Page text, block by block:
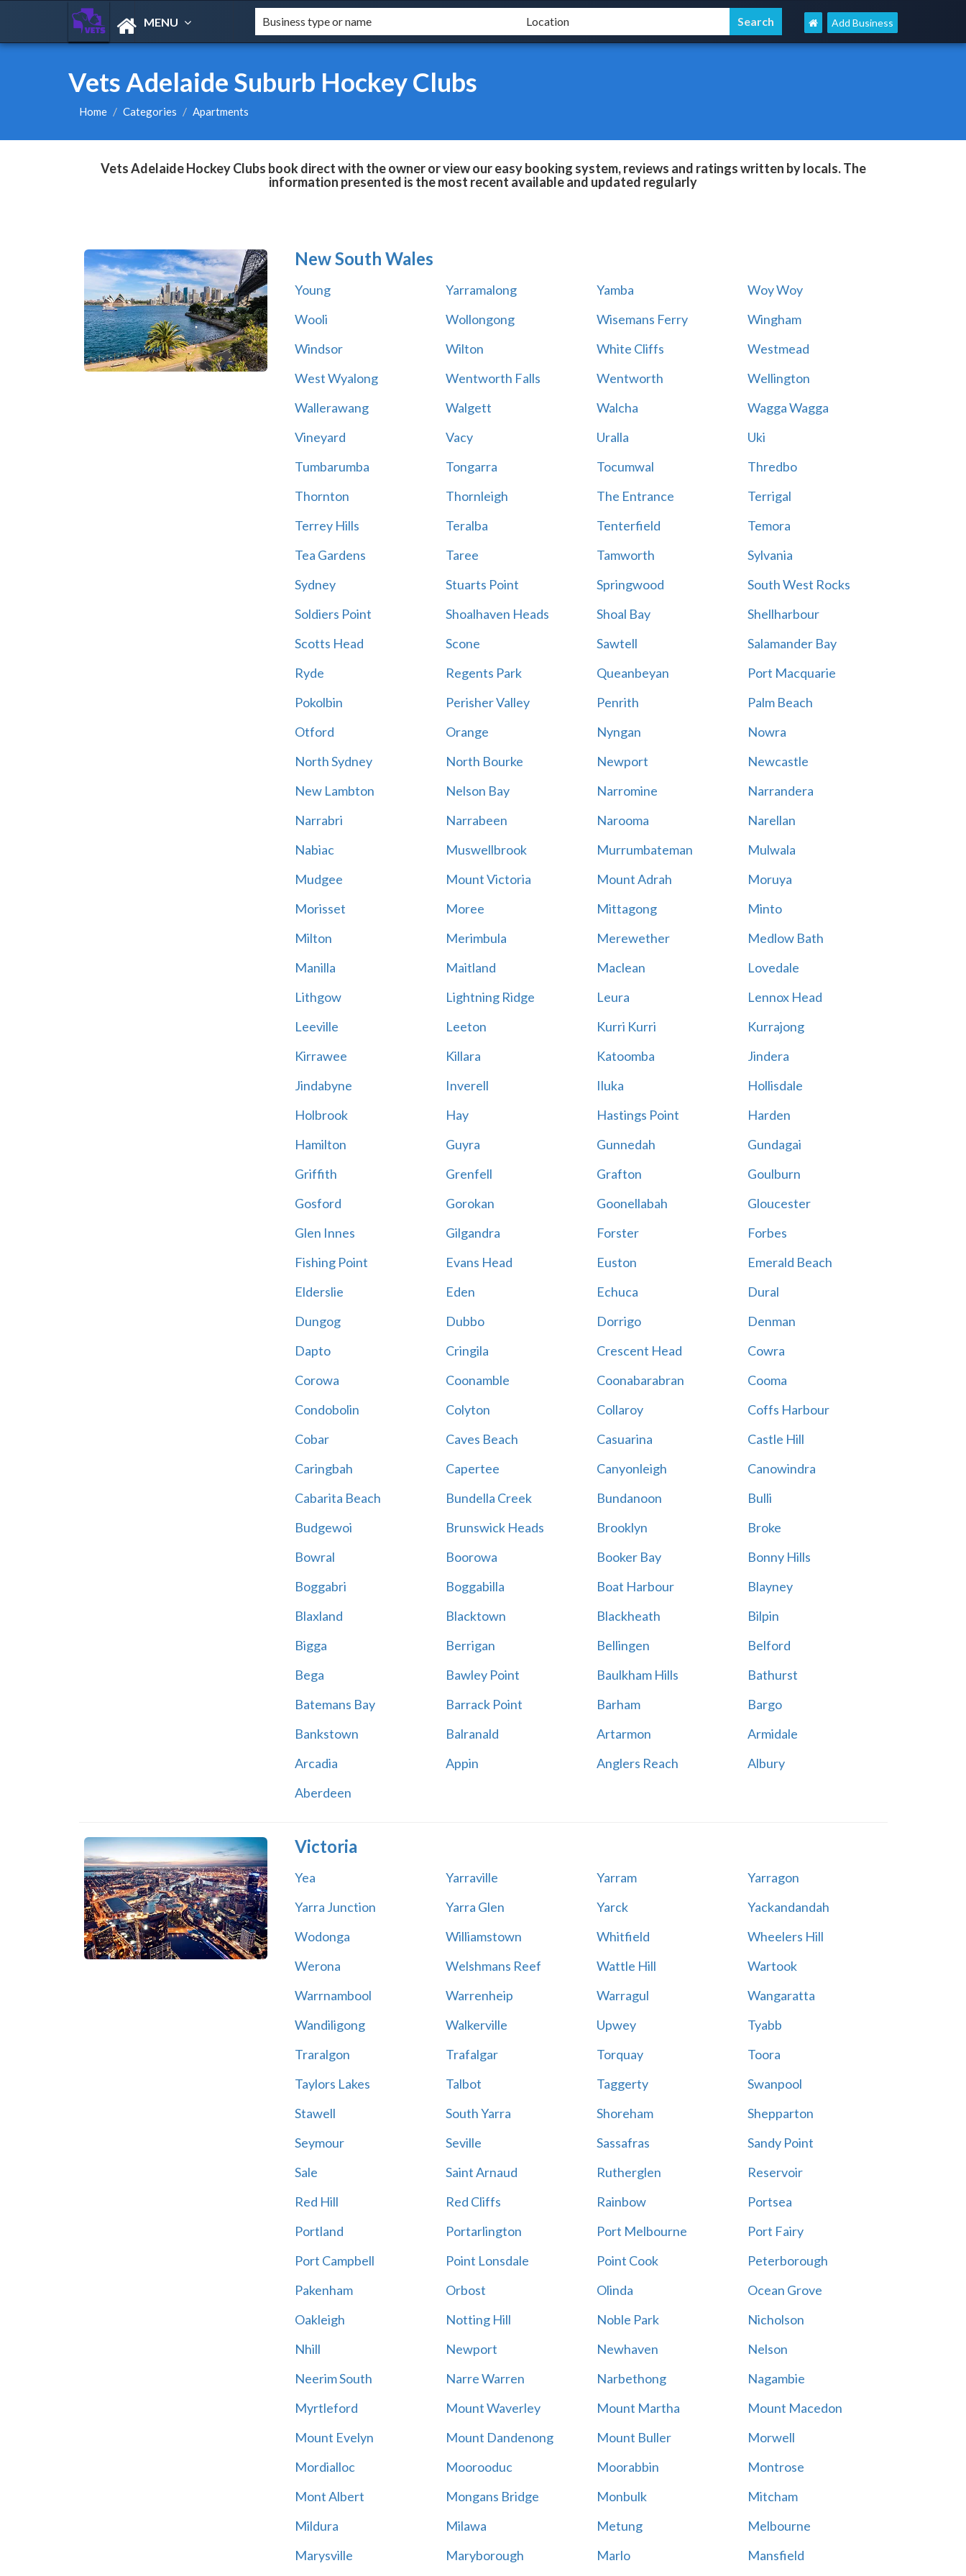
MENU Add Business
Vets Adelaide Suburb Hockey Clubs
Home Categories Apartments
Vets Adelaide Hockey Clubs book direct with the owner or view our easy booking system, reviews and ratings written by locals. The
information presented is the most recent available and updated regularly
New South Wales
Young Yarramalong Yamba
Woy Woy
Wooli
Wollongong Wisemans Ferry
Wingham
Windsor
Wilton White Cliffs
Westmead
West Wyalong
Wentworth Falls Wentworth
Wellington
Wallerawang
Walgett Walcha
Wagga Wagga
Vineyard
Vacy Uralla
Uki
Tumbarumba
Tongarra Tocumwal
Thredbo
Thornton
Thornleigh The Entrance
Terrigal
Terrey Hills
Teralba Tenterfield
Temora
Tea Gardens
Taree Tamworth
Sylvania
Sydney
Stuarts Point Springwood
South West Rocks
Soldiers Point
Shoalhaven Heads Shoal Bay
Shellharbour
Scotts Head
Scone Sawtell
Salamander Bay
Ryde
Regents Park Queanbeyan
Port Macquarie
Pokolbin
Perisher Valley Penrith
Palm Beach
Otford
Orange Nyngan
Nowra
North Sydney
North Bourke Newport
Newcastle
New Lambton
Nelson Bay Narromine
Narrandera
Narrabri
Narrabeen Narooma
Narellan
Nabiac
Muswellbrook Murrumbateman
Mulwala
Mudgee
Mount Victoria Mount Adrah
Moruya
Morisset
Moree Mittagong
Minto
Milton
Merimbula Merewether
Medlow Bath
Manilla
Maitland Maclean
Lovedale
Lithgow
Lightning Ridge Leura
Lennox Head
Leeville
Leeton Kurri Kurri
Kurrajong
Kirrawee
Killara Katoomba
Jindera
Jindabyne
Inverell Iluka
Hollisdale
Holbrook
Hay Hastings Point
Harden
Hamilton
Guyra Gunnedah
Gundagai
Griffith
Grenfell Grafton
Goulburn
Gosford
Gorokan Goonellabah
Gloucester
Glen Innes
Gilgandra Forster
Forbes
Fishing Point
Evans Head Euston
Emerald Beach
Elderslie
Eden Echuca
Dural
Dungog
Dubbo Dorrigo
Denman
Dapto
Cringila Crescent Head
Cowra
Corowa
Coonamble Coonabarabran
Cooma
Condobolin
Colyton Collaroy
Coffs Harbour
Cobar
Caves Beach Casuarina
Castle Hill
Caringbah
Capertee Canyonleigh
Canowindra
Cabarita Beach
Bundella Creek Bundanoon
Bulli
Budgewoi
Brunswick Heads Brooklyn
Broke
Bowral
Boorowa Booker Bay
Bonny Hills
Boggabri
Boggabilla Boat Harbour
Blayney
Blaxland
Blacktown Blackheath
Bilpin
Bigga
Berrigan Bellingen
Belford
Bega
Bawley Point Baulkham Hills
Bathurst
Batemans Bay
Barrack Point Barham
Bargo
Bankstown
Balranald Artarmon
Armidale
Arcadia
Appin Anglers Reach
Albury
Aberdeen
Victoria
Yea Yarraville Yarram
Yarragon
Yarra Junction
Yarra Glen Yarck
Yackandandah
Wodonga
Williamstown Whitfield
Wheelers Hill
Werona
Welshmans Reef Wattle Hill
Wartook
Warrnambool
Warrenheip Warragul
Wangaratta
Wandiligong
Walkerville Upwey
Tyabb
Traralgon
Trafalgar Torquay
Toora
Taylors Lakes
Talbot Taggerty
Swanpool
Stawell
South Yarra Shoreham
Shepparton
Seymour
Seville Sassafras
Sandy Point
Sale
Saint Arnaud Rutherglen
Reservoir
Red Hill
Red Cliffs Rainbow
Portsea
Portland
Portarlington Port Melbourne
Port Fairy
Port Campbell
Point Lonsdale Point Cook
Peterborough
Pakenham
Orbost Olinda
Ocean Grove
Oakleigh
Notting Hill Noble Park
Nicholson
Nhill
Newport Newhaven
Nelson
Neerim South
Narre Warren Narbethong
Nagambie
Myrtleford
Mount Waverley Mount Martha
Mount Macedon
Mount Evelyn
Mount Dandenong Mount Buller
Morwell
Mordialloc
Moorooduc Moorabbin
Montrose
Mont Albert
Mongans Bridge Monbulk
Mitcham
Mildura
Milawa Metung
Melbourne
Marysville
Maryborough Marlo Mansfield